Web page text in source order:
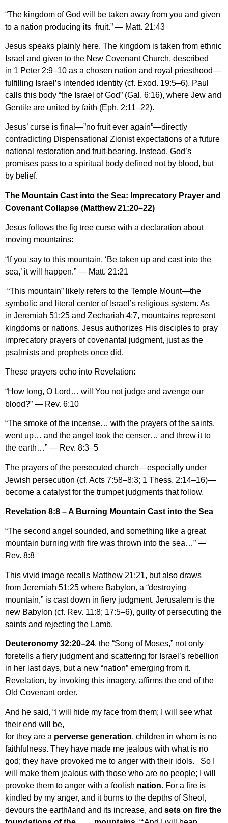
“The kingdom of God will be taken away from you and given
to a nation producing its fruit.” — Matt. 21:43
Jesus speaks plainly here. The kingdom is taken from ethnic
Israel and given to the New Covenant Church, described
in 1 Peter 2:9–10 as a chosen nation and royal priesthood—
fulfilling Israel’s intended identity (cf. Exod. 19:5–6). Paul
calls this body “the Israel of God” (Gal. 6:16), where Jew and
Gentile are united by faith (Eph. 2:11–22).
Jesus’ curse is final—”no fruit ever again”—directly
contradicting Dispensational Zionist expectations of a future
national restoration and fruit-bearing. Instead, God’s
promises pass to a spiritual body defined not by blood, but
by belief.
The Mountain Cast into the Sea: Imprecatory Prayer and
Covenant Collapse (Matthew 21:20–22)
Jesus follows the fig tree curse with a declaration about
moving mountains:
“If you say to this mountain, ‘Be taken up and cast into the
sea,’ it will happen.” — Matt. 21:21
“This mountain” likely refers to the Temple Mount—the
symbolic and literal center of Israel’s religious system. As
in Jeremiah 51:25 and Zechariah 4:7, mountains represent
kingdoms or nations. Jesus authorizes His disciples to pray
imprecatory prayers of covenantal judgment, just as the
psalmists and prophets once did.
These prayers echo into Revelation:
“How long, O Lord… will You not judge and avenge our
blood?” — Rev. 6:10
“The smoke of the incense… with the prayers of the saints,
went up… and the angel took the censer… and threw it to
the earth…” — Rev. 8:3–5
The prayers of the persecuted church—especially under
Jewish persecution (cf. Acts 7:58–8:3; 1 Thess. 2:14–16)—
become a catalyst for the trumpet judgments that follow.
Revelation 8:8 – A Burning Mountain Cast into the Sea
“The second angel sounded, and something like a great
mountain burning with fire was thrown into the sea…” —
Rev. 8:8
This vivid image recalls Matthew 21:21, but also draws
from Jeremiah 51:25 where Babylon, a “destroying
mountain,” is cast down in fiery judgment. Jerusalem is the
new Babylon (cf. Rev. 11:8; 17:5–6), guilty of persecuting the
saints and rejecting the Lamb.
Deuteronomy 32:20–24, the “Song of Moses,” not only
foretells a fiery judgment and scattering for Israel’s rebellion
in her last days, but a new “nation” emerging from it.
Revelation, by invoking this imagery, affirms the end of the
Old Covenant order.
And he said, “I will hide my face from them; I will see what
their end will be,
for they are a perverse generation, children in whom is no
faithfulness. They have made me jealous with what is no
god; they have provoked me to anger with their idols. So I
will make them jealous with those who are no people; I will
provoke them to anger with a foolish nation. For a fire is
kindled by my anger, and it burns to the depths of Sheol,
devours the earth/land and its increase, and sets on fire the